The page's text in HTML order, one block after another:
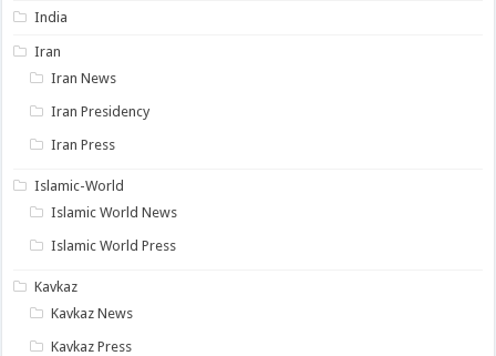
India
Iran
Iran News
Iran Presidency
Iran Press
Islamic-World
Islamic World News
Islamic World Press
Kavkaz
Kavkaz News
Kavkaz Press